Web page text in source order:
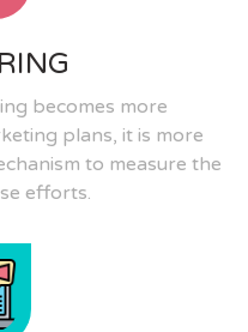
becomes more
plans, it is more
to measure the
efforts.